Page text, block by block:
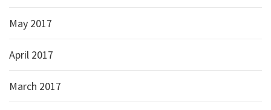
May 2017
April 2017
March 2017